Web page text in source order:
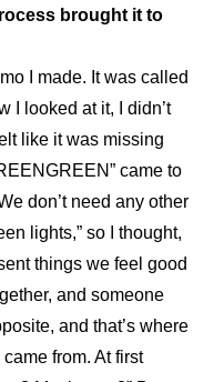
brought it to
I made. It was called
I looked at it, I didn’t
like it was missing
came to
don’t need any other
lights,” so I thought,
things we feel good
and someone
and that’s where
from. At first